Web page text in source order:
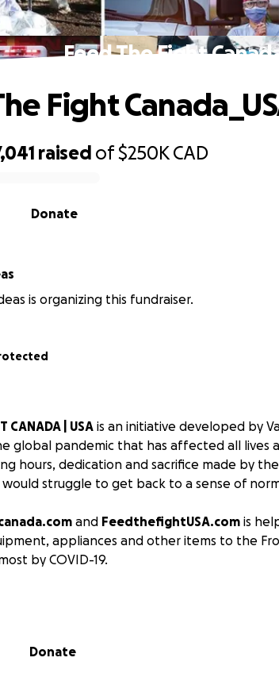
Feed The Fight
raised of$250KCAD
Donate
Fight
is organizing this fundraiser.
CANADA | USA is an initiative developed by
global pandemic that has affected all lives
hours, dedication and sacrifice made by
struggle to get back to a sense of
and FeedthefightUSA.com is
appliances and other items to the
by COVID-19.
together, and together we will overcome.
during these times. The goal started with
Donate